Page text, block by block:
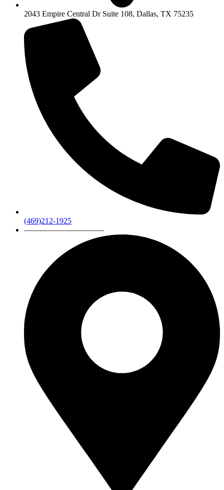
2043 Empire Central Dr Suite 108, Dallas, TX 75235
(469)212-1925
——————————